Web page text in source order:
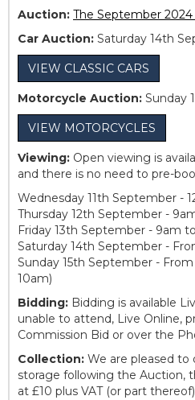
Auction: The September
Car Auction: Saturday 14th
VIEW CLASSIC CARS
Motorcycle Auction: Sunday
VIEW MOTORCYCLES
Viewing: Open viewing is
and there is no need to pre-
Wednesday 11th September -
Thursday 12th September -
Friday 13th September - 9am
Saturday 14th September -
Sunday 15th September -
10am)
Bidding: Bidding is available
unable to attend, Live Online,
Commission Bid or over the
Collection: We are pleased
storage following the Auction,
at £10 plus VAT (or part